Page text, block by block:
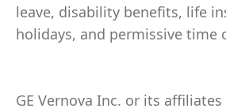
leave, disability benefits, life
holidays, and permissive time
GE Vernova Inc. or its